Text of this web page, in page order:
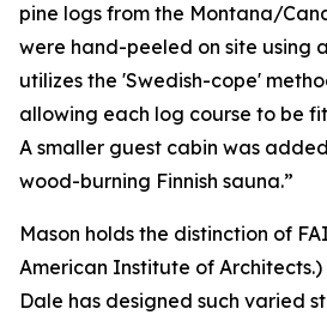
pine logs from the Montana/
were hand-peeled on site using
utilizes the 'Swedish-cope'
allowing each log course to be
A smaller guest cabin was
wood-burning Finnish sauna.”
Mason holds the distinction of
American Institute of Architects.)
Dale has designed such varied